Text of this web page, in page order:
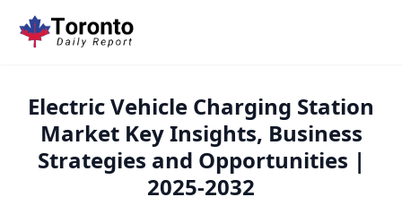
Electric Vehicle Charging Station
Market Key Insights, Business
Strategies and Opportunities |
2025-2032